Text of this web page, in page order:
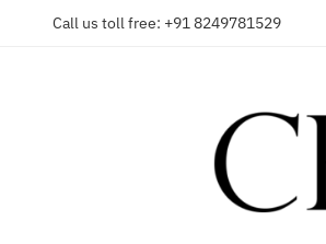
Call us toll free: +91 8249781529